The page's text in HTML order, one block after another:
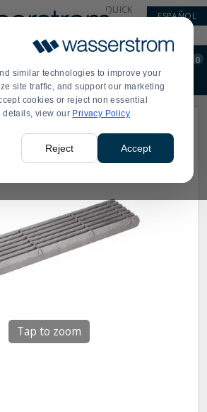
similar technologies to improve your
site traffic, and support our marketing
cookies or reject non essential
details, view our Privacy Policy
Reject Accept
QUICK
ESPAÑOL
0
Tap to zoom